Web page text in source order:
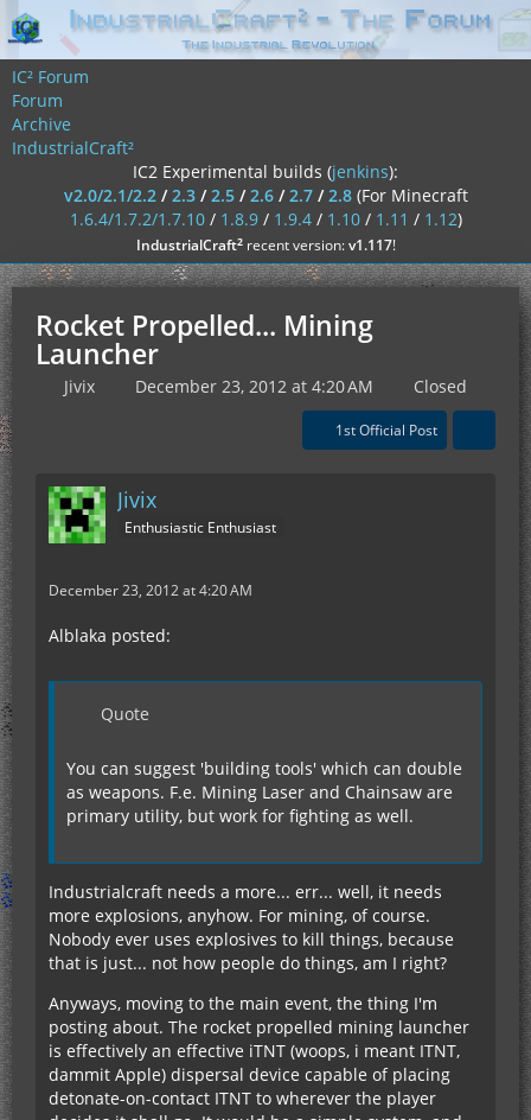
IC² Forum
Forum
Archive
IndustrialCraft²
IC2 Experimental builds (jenkins):
v2.0/2.1/2.2/2.3/2.5/2.6/2.7/2.8 (For Minecraft
1.6.4/1.7.2/1.7.10/ 1.8.9/ 1.9.4/ 1.10/ 1.11 / 1.12)
IndustrialCraft²recent version:v1.117!
Rocket Propelled... Mining
Launcher
Jivix December 23, 2012 at 4:20 AM Closed
1st Official Post
Jivix
Enthusiastic Enthusiast
December 23, 2012 at 4:20 AM
Alblaka posted:
Quote
You can suggest 'building tools' which can double
as weapons. F.e. Mining Laser and Chainsaw are
primary utility, but work for fighting as well.
Industrialcraft needs a more... err... well, it needs
more explosions, anyhow. For mining, of course.
Nobody ever uses explosives to kill things, because
that is just... not how people do things, am I right?
Anyways, moving to the main event, the thing I'm
posting about. The rocket propelled mining launcher
is effectively an effective iTNT (woops, i meant ITNT,
dammit Apple) dispersal device capable of placing
detonate-on-contact ITNT to wherever the player